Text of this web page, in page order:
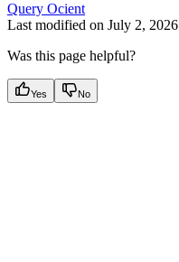
Query Ocient
Last modified on July 2, 2026
Was this page helpful?
Yes No